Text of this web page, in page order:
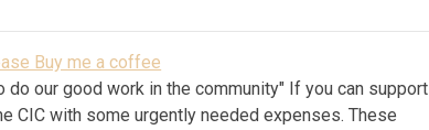
Buy me a coffee
our good work in the community" If you can support
CIC with some urgently needed expenses. These